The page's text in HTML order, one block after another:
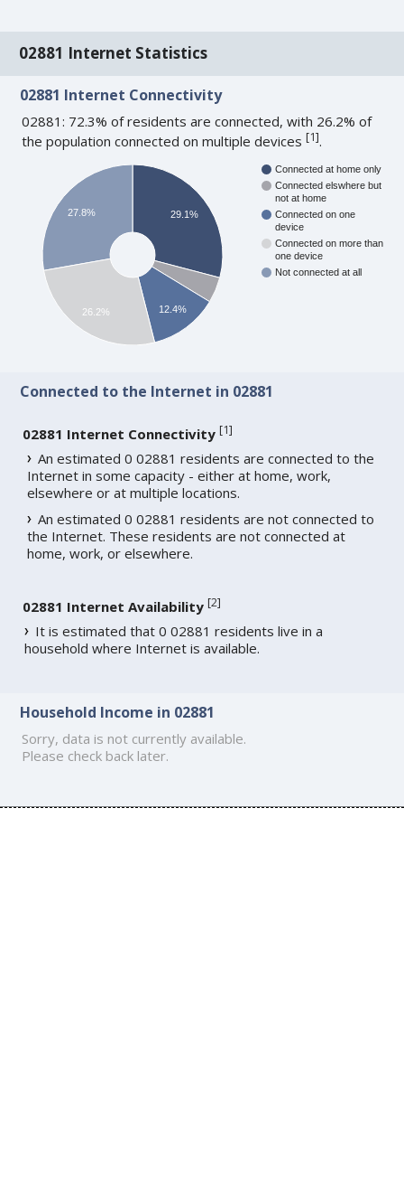
02881 Internet Statistics
02881 Internet Connectivity
02881: 72.3% of residents are connected, with 26.2% of
the population connected on multiple devices[1].
Connected at home only
Connected elswhere but
not at home
Connected on one
device
Connected on more than
one device
Not connected at all
29.1%
12.4%
27.8%
26.2%
Connected to the Internet in 02881
02881 Internet Connectivity [1]
An estimated 0 02881 residents are connected to the
Internet in some capacity - either at home, work,
elsewhere or at multiple locations.
An estimated 0 02881 residents are not connected to
the Internet. These residents are not connected at
home, work, or elsewhere.
02881 Internet Availability [2]
It is estimated that 0 02881 residents live in a
household where Internet is available.
Household Income in 02881
Sorry, data is not currently available.
Please check back later.